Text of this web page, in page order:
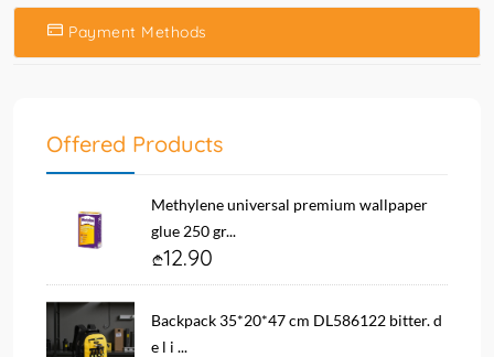
Payment Methods
Offered Products
Methylene universal premium wallpaper
glue 250 gr...
12.90
Backpack 35*20*47 cm DL586122 bitter. d
e l i ...